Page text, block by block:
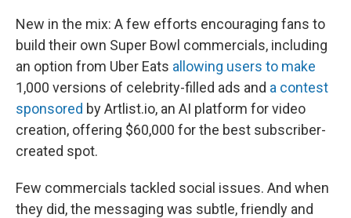
New in the mix: A few efforts encouraging fans to
build their own Super Bowl commercials, including
an option from Uber Eats allowing users to make
1,000 versions of celebrity-filled ads and a contest
sponsored by Artlist.io, an AI platform for video
creation, offering $60,000 for the best subscriber-
created spot.
Few commercials tackled social issues. And when
they did, the messaging was subtle, friendly and